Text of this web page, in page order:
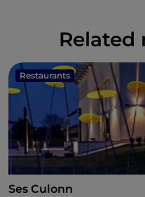
Related
Restaurants
Ses Culonn